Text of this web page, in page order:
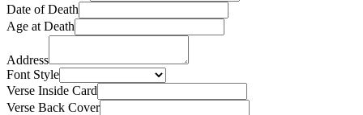
Date of Death
Age at Death
Address
Font Style
Verse Inside Card
Verse Back Cover